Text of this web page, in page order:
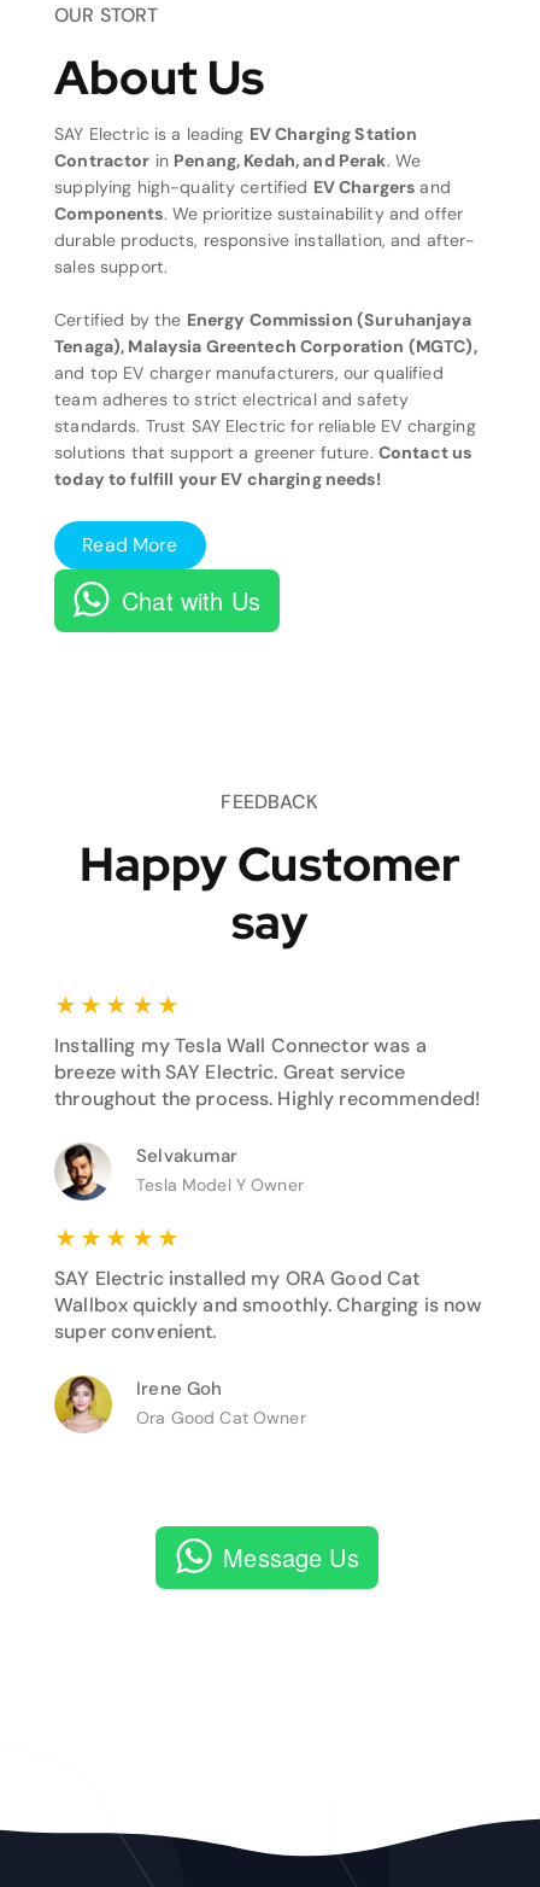
OUR STORT
About Us
SAY Electric is a leading EV Charging Station
Contractor in Penang, Kedah, and Perak. We
supplying high-quality certified EV Chargers and
Components. We prioritize sustainability and offer
durable products, responsive installation, and after-
sales support.
Certified by the Energy Commission (Suruhanjaya
Tenaga), Malaysia Greentech Corporation (MGTC),
and top EV charger manufacturers, our qualified
team adheres to strict electrical and safety
standards. Trust SAY Electric for reliable EV charging
solutions that support a greener future. Contact us
today to fulfill your EV charging needs!
Read More
Chat with Us
FEEDBACK
Happy Customer
say
★ ★ ★ ★ ★
Installing my Tesla Wall Connector was a
breeze with SAY Electric. Great service
throughout the process. Highly recommended!
Selvakumar
Tesla Model Y Owner
★ ★ ★ ★ ★
SAY Electric installed my ORA Good Cat
Wallbox quickly and smoothly. Charging is now
super convenient.
Irene Goh
Ora Good Cat Owner
Message Us